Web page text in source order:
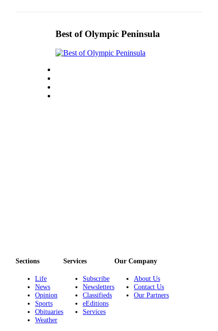
Best of Olympic Peninsula
Sections
Life
News
Opinion
Sports
Obituaries
Weather
Services
Subscribe
Newsletters
Classifieds
eEditions
Services
Our Company
About Us
Contact Us
Our Partners